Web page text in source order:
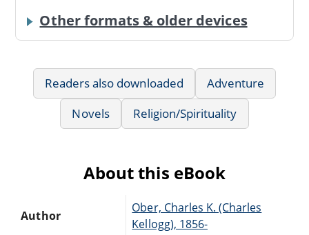
Other formats & older devices
Readers also downloaded
Adventure
Novels
Religion/Spirituality
About this eBook
Author
Ober, Charles K. (Charles
Kellogg), 1856-